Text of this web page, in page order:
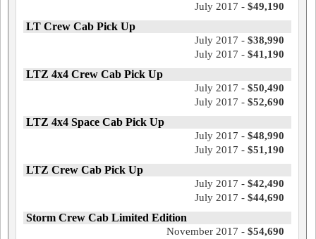
July 2017 - $49,190
LT Crew Cab Pick Up
July 2017 - $38,990
July 2017 - $41,190
LTZ 4x4 Crew Cab Pick Up
July 2017 - $50,490
July 2017 - $52,690
LTZ 4x4 Space Cab Pick Up
July 2017 - $48,990
July 2017 - $51,190
LTZ Crew Cab Pick Up
July 2017 - $42,490
July 2017 - $44,690
Storm Crew Cab Limited Edition
November 2017 - $54,690